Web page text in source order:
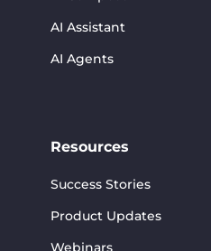
AI Assistant
AI Agents
Resources
Success Stories
Product Updates
Webinars